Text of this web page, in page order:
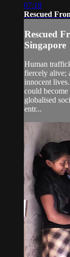
07:18
Rescued
Rescued
Singapore
Human
fiercely alive;
innocent
could
globalised
entr...